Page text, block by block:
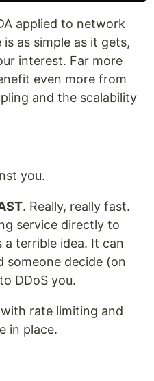
applied to network
as simple as it gets,
interest. Far more
even more from
and the scalability
you.
. Really, really fast.
service directly to
a terrible idea. It can
someone decide (on
DDoS you.
rate limiting and
in place.